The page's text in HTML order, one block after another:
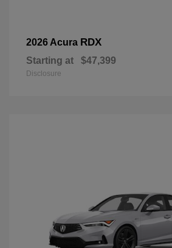
2026 Acura RDX
Starting at $47,399
Disclosure